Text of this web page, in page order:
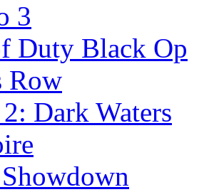
3
Duty Black Op
Row
Dark Waters